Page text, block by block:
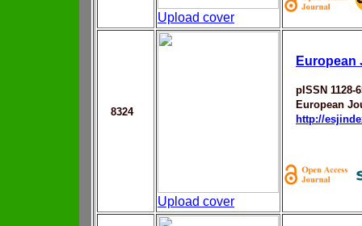
Upload cover
8324
Upload cover
European
pISSN 1128-
European
http://